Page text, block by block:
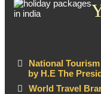
National
by H.E The
World Travel